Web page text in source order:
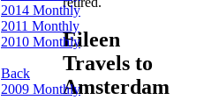
2014 Monthly
2011 Monthly
2010 Monthly
Back
2009 Monthly
Eileen
Travels to
Amsterdam